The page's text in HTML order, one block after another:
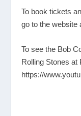
To book tickets
go to the website
To see the Bob
Rolling Stones at
https://